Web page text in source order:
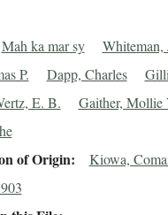
Mah ka mar sy Whiteman,
P. Dapp, Charles
E. B. Gaither, Mollie
of Origin Kiowa,